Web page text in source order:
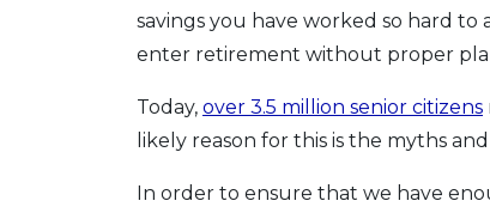
savings you have worked so hard
enter retirement without proper
Today, over 3.5 million senior citizens
likely reason for this is the myths
In order to ensure that we have